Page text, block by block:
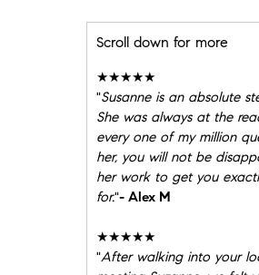
Scroll down for more
★★★★★
"Susanne is an absolute
She was always at the
every one of my million
her, you will not be
her work to get you
for."- Alex M
★★★★★
"After walking into your